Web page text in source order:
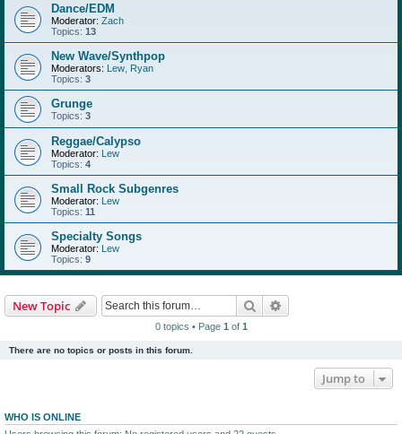
Dance/EDM
Moderator: Zach
Topics: 13
New Wave/Synthpop
Moderators: Lew Ryan
Topics: 3
Grunge
Topics: 3
Reggae/Calypso
Moderator: Lew
Topics: 4
Small Rock Subgenres
Moderator: Lew
Topics: 11
Specialty Songs
Moderator: Lew
Topics: 9
New Topic Search
0 topics • Page 1 of 1
There are no topics or posts in this forum.
Jump to
WHO IS ONLINE